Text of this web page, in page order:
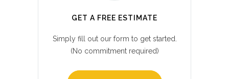
GET A FREE ESTIMATE
Simply fill out our form to get started.
(No commitment required)